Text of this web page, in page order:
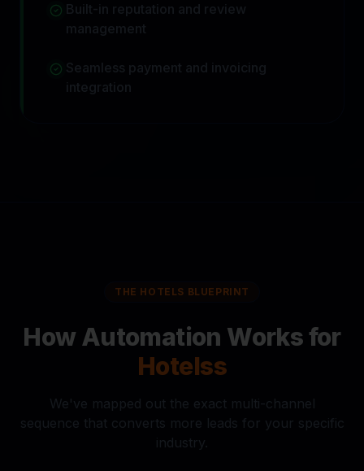
Built-in reputation and review
management
Seamless payment and invoicing
integration
THE HOTELS BLUEPRINT
How Automation Works for
Hotelss
We've mapped out the exact multi-channel
sequence that converts more leads for your specific
industry.